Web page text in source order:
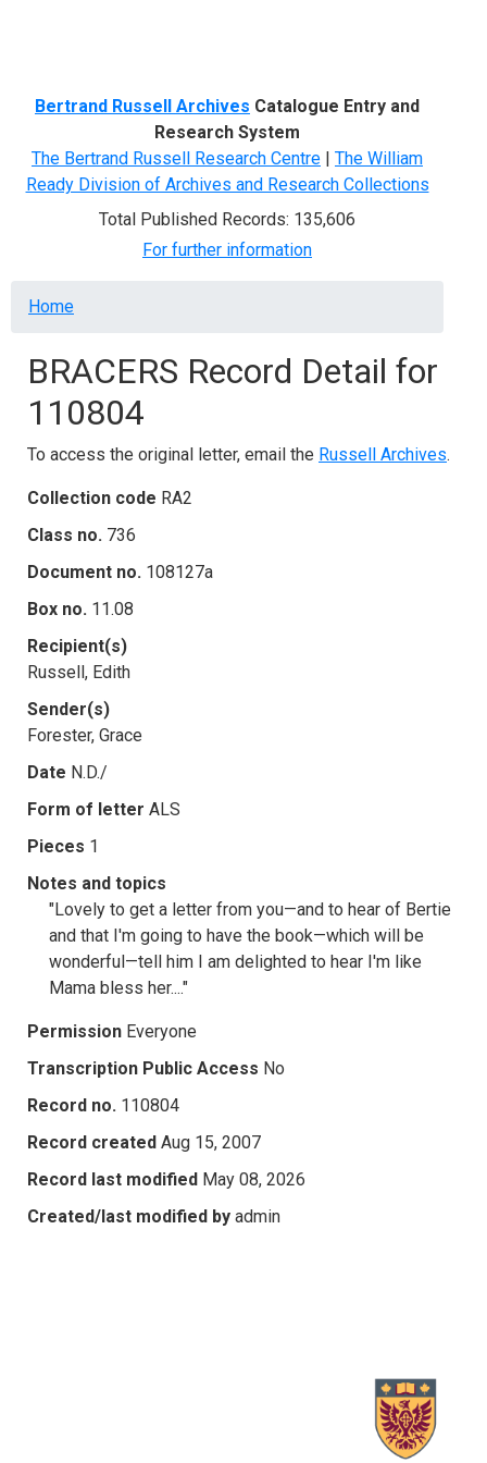
Bertrand Russell Archives Catalogue Entry and
Research System
The Bertrand Russell Research Centre | The William
Ready Division of Archives and Research Collections
Total Published Records: 135,606
For further information
Breadcrumb
Home
BRACERS Record Detail for
110804
To access the original letter, email the Russell Archives.
Collection code RA2
Class no. 736
Document no. 108127a
Box no. 11.08
Recipient(s)
Russell, Edith
Sender(s)
Forester, Grace
Date N.D./
Form of letter ALS
Pieces 1
Notes and topics
"Lovely to get a letter from you—and to hear of Bertie
and that I'm going to have the book—which will be
wonderful—tell him I am delighted to hear I'm like
Mama bless her...."
Permission Everyone
Transcription Public Access No
Record no. 110804
Record created Aug 15, 2007
Record last modified May 08, 2026
Created/last modified by admin